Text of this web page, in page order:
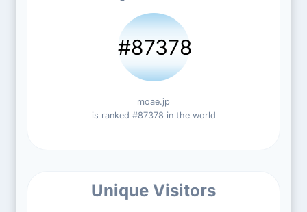
#87378
moae.jp
is ranked #87378 in the world
Unique Visitors